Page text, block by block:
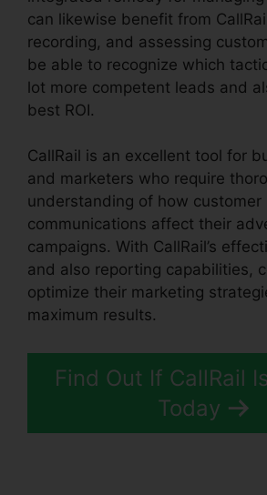
can likewise benefit from
recording, and assessing
be able to recognize which
lot more competent leads and
best ROI.
CallRail is an excellent tool for
and marketers who require
understanding of how customer
communications affect their
campaigns. With CallRail’s
and also reporting capabilities,
optimize their marketing
maximum results.
Find Out If CallRail
Today